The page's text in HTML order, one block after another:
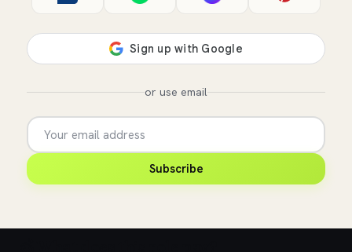
or use email
Subscribe